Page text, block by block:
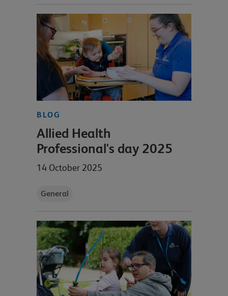
BLOG
Allied Health
Professional's day 2025
14 October 2025
General